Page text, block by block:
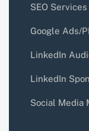
SEO Services
Google Ads/
LinkedIn
LinkedIn
Social Media